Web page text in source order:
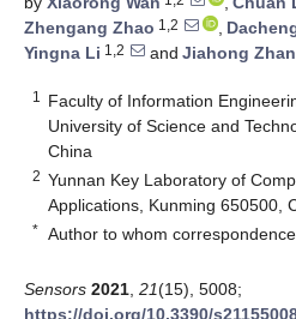
Zhengang Zhao 1,2 ,
Yingna Li 1,2 and Jiahong
1
Faculty of Information
University of Science and
China
2 Yunnan Key Laboratory of
Applications, Kunming 650500,
* Author to whom
Sensors 2021 21(15), 5008;
https://doi.org/10.3390/